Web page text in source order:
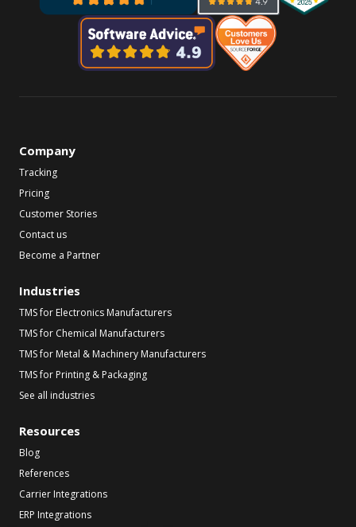
Company
Tracking
Pricing
Customer Stories
Contact us
Become a Partner
Industries
TMS for Electronics Manufacturers
TMS for Chemical Manufacturers
TMS for Metal & Machinery Manufacturers
TMS for Printing & Packaging
See all industries
Resources
Blog
References
Carrier Integrations
ERP Integrations